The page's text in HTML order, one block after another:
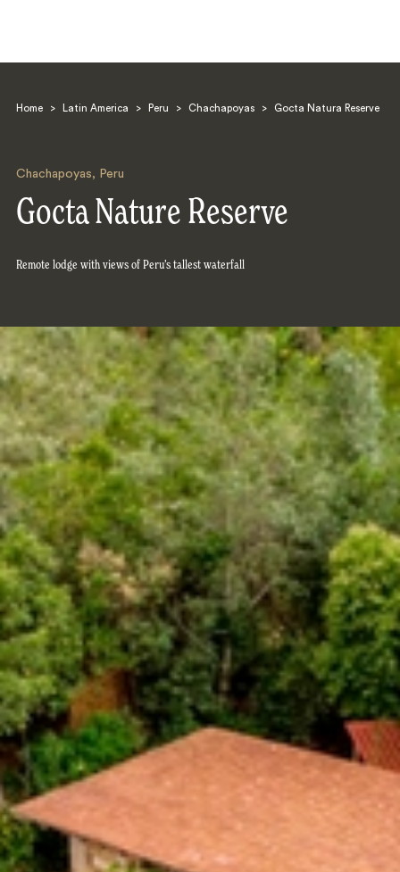
Home > Latin America > Peru > Chachapoyas > Gocta Natura Reserve
Chachapoyas, Peru
Gocta Nature Reserve
Remote lodge with views of Peru’s tallest waterfall
Search